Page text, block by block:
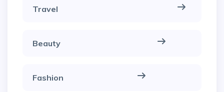
Travel
Beauty
Fashion